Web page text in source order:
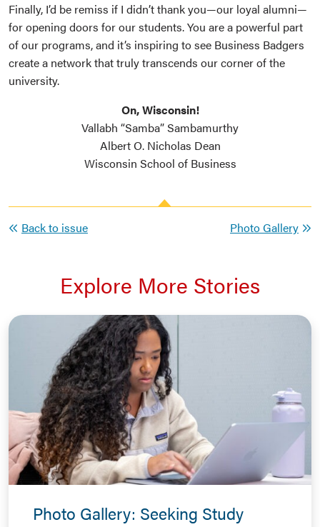
Finally, I’d be remiss if I didn’t thank you—our loyal alumni—
for opening doors for our students. You are a powerful part
of our programs, and it’s inspiring to see Business Badgers
create a network that truly transcends our corner of the
university.
On, Wisconsin!
Vallabh “Samba” Sambamurthy
Albert O. Nicholas Dean
Wisconsin School of Business
Back to issue Photo Gallery
Explore More Stories
Photo Gallery: Seeking Study